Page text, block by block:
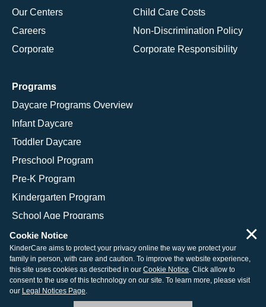
Our Centers
Careers
Corporate
Child Care Costs
Non-Discrimination Policy
Corporate Responsibility
Programs
Daycare Programs Overview
Infant Daycare
Toddler Daycare
Preschool Program
Pre-K Program
Kindergarten Program
School Age Programs
© 2026 KinderCare Learning Companies, Inc.
Legal Information
Site Map
Cookie Notice
KinderCare aims to protect your privacy online the way we protect your
family in person, with care and caution. To improve the website experience,
this site uses cookies as described in our Cookie Notice. Click allow to
consent to the use of this technology on our site. To learn more, please visit
our Legal Notices Page.
×